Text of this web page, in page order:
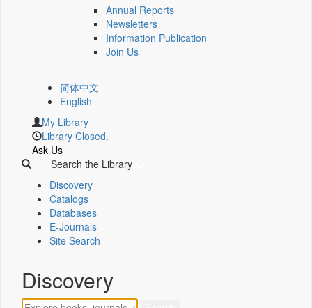
Annual Reports
Newsletters
Information Publication
Join Us
简体中文
English
My Library
Library Closed.
Ask Us
Search the Library
Discovery
Catalogs
Databases
E-Journals
Site Search
Discovery